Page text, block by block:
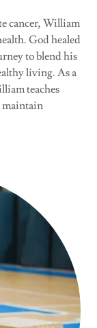
cancer, William
God healed
to blend his
living. As a
teaches
maintain